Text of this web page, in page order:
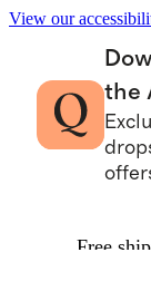
View our
the
Free